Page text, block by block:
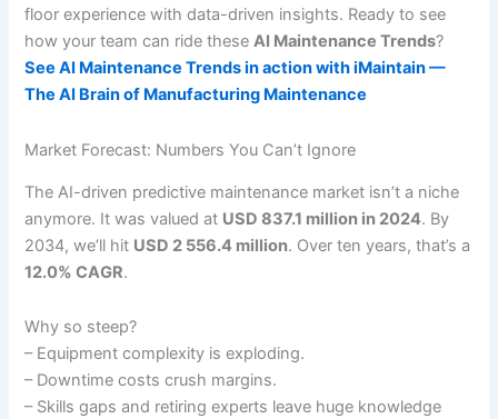
floor experience with data-driven insights. Ready to see
how your team can ride theseAI Maintenance Trends?
See AI Maintenance Trends in action with iMaintain —
The AI Brain of Manufacturing Maintenance
Market Forecast: Numbers You Can’t Ignore
The AI-driven predictive maintenance market isn’t a niche
anymore. It was valued at USD 837.1 million in 2024. By
2034, we’ll hit USD 2 556.4 million. Over ten years, that’s a
12.0% CAGR.
Why so steep?
– Equipment complexity is exploding.
– Downtime costs crush margins.
– Skills gaps and retiring experts leave huge knowledge